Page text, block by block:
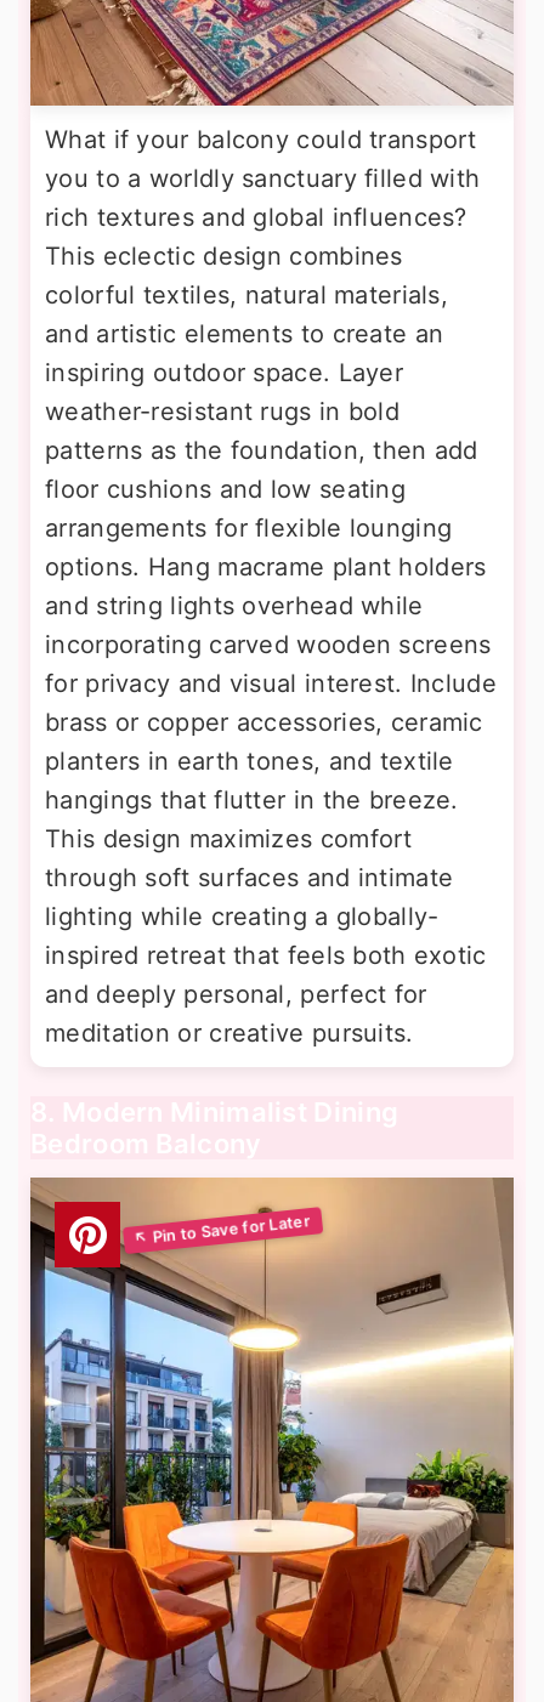
What if your balcony could transport
you to a worldly sanctuary filled with
rich textures and global influences?
This eclectic design combines
colorful textiles, natural materials,
and artistic elements to create an
inspiring outdoor space. Layer
weather-resistant rugs in bold
patterns as the foundation, then add
floor cushions and low seating
arrangements for flexible lounging
options. Hang macrame plant holders
and string lights overhead while
incorporating carved wooden screens
for privacy and visual interest. Include
brass or copper accessories, ceramic
planters in earth tones, and textile
hangings that flutter in the breeze.
This design maximizes comfort
through soft surfaces and intimate
lighting while creating a globally-
inspired retreat that feels both exotic
and deeply personal, perfect for
meditation or creative pursuits.
8. Modern Minimalist Dining
Bedroom Balcony